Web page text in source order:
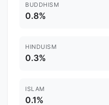
BUDDHISM
0.8%
HINDUISM
0.3%
ISLAM
0.1%